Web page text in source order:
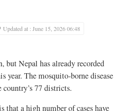
Updated at : June 15, 2026 06:48
but Nepal has already recorded
year. The mosquito-borne disease
country’s 77 districts.
a high number of cases have